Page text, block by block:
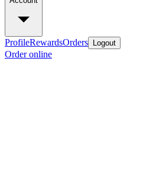
ProfileRewardsOrders Logout
Order online